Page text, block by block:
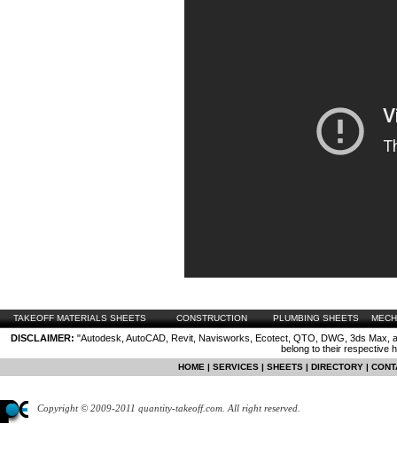
TAKEOFF MATERIALS SHEETS CONSTRUCTION PLUMBING SHEETS
DISCLAIMER: "Autodesk, AutoCAD, Revit, Navisworks, Ecotect, QTO, DWG, 3ds
belong to their respective
HOME | SERVICES| SHEETS| DIRECTORY|
Copyright © 2009-2011 quantity-takeoff.com. All right reserved.